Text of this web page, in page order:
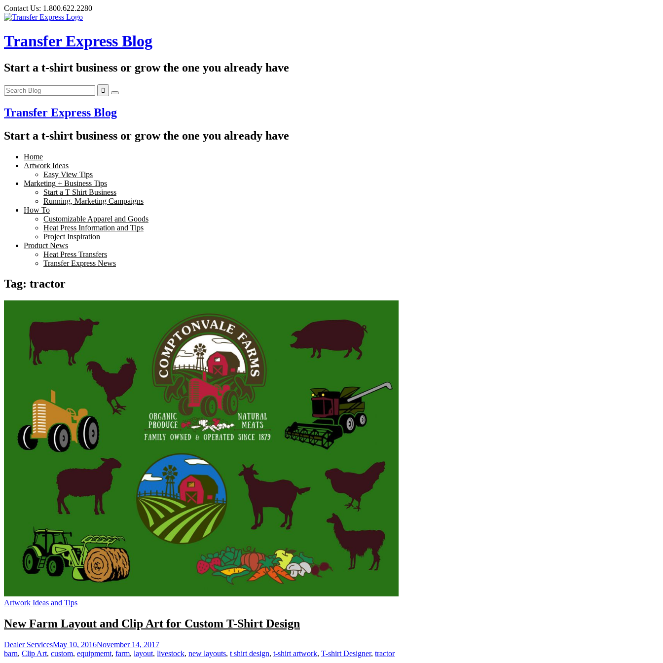
Skip
to
Contact Us: 1.800.622.2280
Transfer Express Blog
Start a t-shirt business or grow the one you already have
Transfer Express Blog
Start a t-shirt business or grow the one you already have
Home
Artwork Ideas
Easy View Tips
Marketing + Business Tips
Start a T Shirt Business
Running, Marketing Campaigns
How To
Customizable Apparel and Goods
Heat Press Information and Tips
Project Inspiration
Product News
Heat Press Transfers
Transfer Express News
Tag: tractor
Artwork Ideas and Tips
New Farm Layout and Clip Art for Custom T-Shirt Design
Dealer ServicesMay 10, 2016November 14, 2017
barn, Clip Art, custom, equipmemt, farm, layout, livestock, new layouts, t shirt design, t-shirt artwork, T-shirt Designer, tractor